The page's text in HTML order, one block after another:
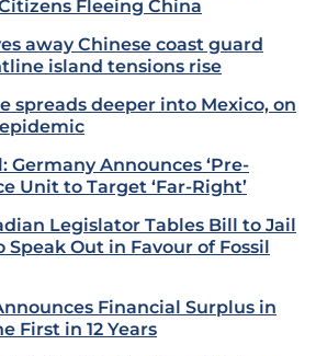
Fleeing China
away Chinese coast guard
island tensions rise
spreads deeper into Mexico, on
Germany Announces ‘Pre-
Unit to Target ‘Far-Right’
Legislator Tables Bill to Jail
Speak Out in Favour of Fossil
Financial Surplus in
First in 12 Years